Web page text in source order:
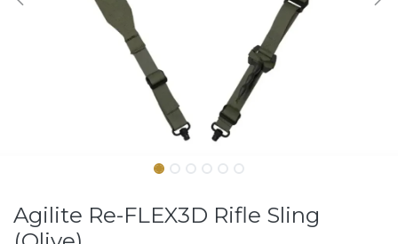
Agilite Re-FLEX3D Rifle Sling